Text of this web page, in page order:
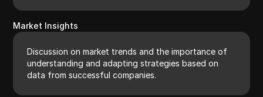
Market Insights
Discussion on market trends and the importance of
understanding and adapting strategies based on
data from successful companies.